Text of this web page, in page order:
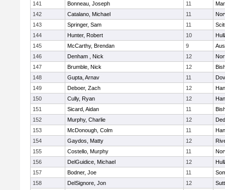
141
Bonneau, Joseph 11
142
Catalano, Michael 11
143
Springer, Sam 11
144
Hunter, Robert 10
145
McCarthy, Brendan 9
146
Denham , Nick 12
147
Brumble, Nick 12
148
Gupta, Arnav 11
149
Deboer, Zach 12
150
Cully, Ryan 12
151
Sicard, Aidan 11
152
Murphy, Charlie 12
153
McDonough, Colm 11
154
Gaydos, Matty 12
155
Costello, Murphy 11
156
DelGuidice, Michael 12
157
Bodner, Joe 11
158
DelSignore, Jon 12